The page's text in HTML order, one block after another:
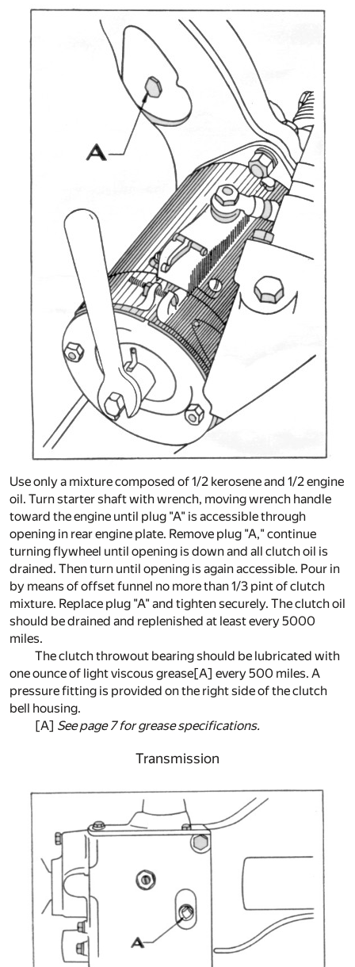
Use only a mixture composed of 1/2 kerosene and 1/2 engine
oil. Turn starter shaft with wrench, moving wrench handle
toward the engine until plug "A" is accessible through
opening in rear engine plate. Remove plug "A," continue
turning flywheel until opening is down and all clutch oil is
drained. Then turn until opening is again accessible. Pour in
by means of offset funnel no more than 1/3 pint of clutch
mixture. Replace plug "A" and tighten securely. The clutch oil
should be drained and replenished at least every 5000
miles.
The clutch throwout bearing should be lubricated with
one ounce of light viscous grease[A] every 500 miles. A
pressure fitting is provided on the right side of the clutch
bell housing.
[A] See page 7 for grease specifications.
Transmission